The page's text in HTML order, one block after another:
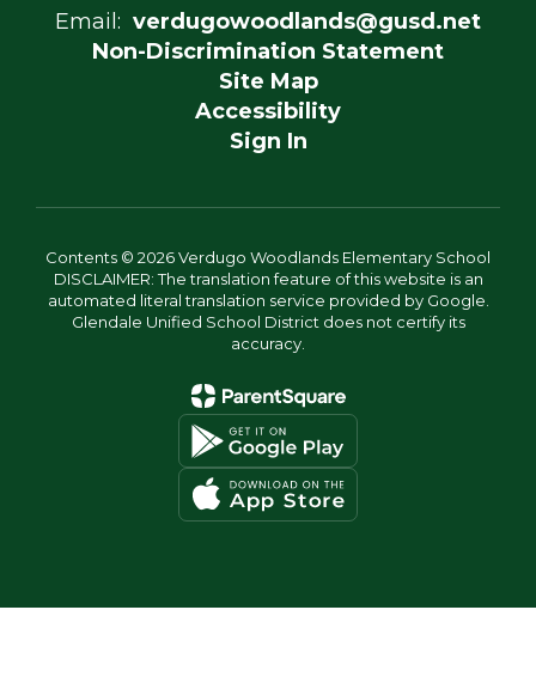
Email: verdugowoodlands@gusd.net
Non-Discrimination Statement
Site Map
Accessibility
Sign In
Contents © 2026 Verdugo Woodlands Elementary School
DISCLAIMER: The translation feature of this website is an
automated literal translation service provided by Google.
Glendale Unified School District does not certify its
accuracy.